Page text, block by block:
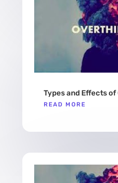
Types and Effects
READ MORE